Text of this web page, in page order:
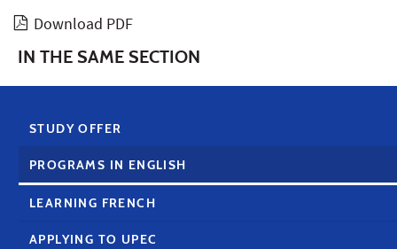
Download PDF
IN THE SAME SECTION
STUDY OFFER
PROGRAMS IN ENGLISH
LEARNING FRENCH
APPLYING TO UPEC